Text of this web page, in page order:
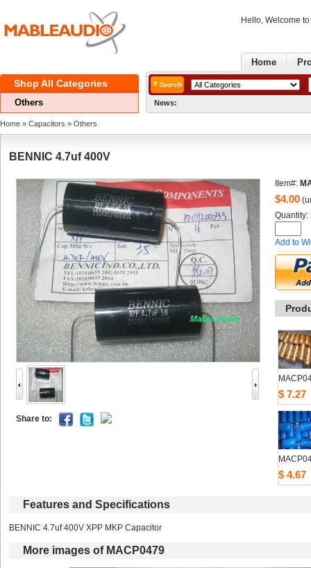
Hello, Welcome
Home
ShopAll Categories
Others News:
Home » Capacitors » Others
BENNIC4.7uf 400V
Shareto:
Item#:
$4.00
Quantity:
Addto
$7.27
$4.67
Featuresand Specifications
BENNIC 4.7uf 400V XPP MKP Capacitor
Moreimages of MACP0479